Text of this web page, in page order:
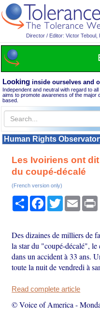
Director / Editor: Victor Teboul,
Looking inside ourselves and
Independent and neutral with regard to
aims to promote awareness of the major
based.
Human Rights
Les Ivoiriens ont
du coupé-décalé
(French version only)
Share Facebook
TwitterEmail
Des dizaines de milliers de
la star du "coupé-décalé",
dans un accident à 33 ans.
toute la nuit de vendredi à
Read complete article
© Voice of America -